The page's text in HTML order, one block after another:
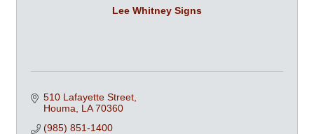
Lee Whitney Signs
510 Lafayette Street
Houma
LA 70360
(985) 851-1400